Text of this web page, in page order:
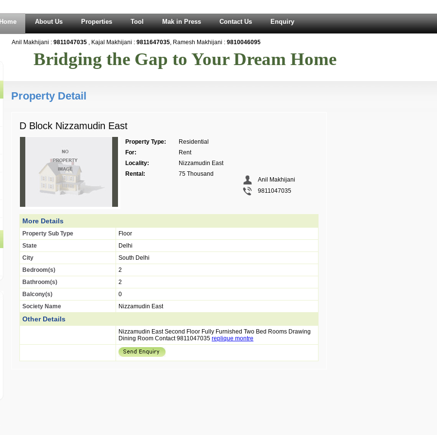
Home About Us Properties Tool Mak in Press Contact Us Enquiry
Anil Makhijani : 9811047035, Kajal Makhijani : 9811647035, Ramesh Makhijani : 9810046095
Bridging the Gap to Your Dream Home
Property Detail
D Block Nizzamudin East
Property Type:
Residential
For:
Rent
Locality:
Nizzamudin East
Rental:
75 Thousand
Anil Makhijani
9811047035
More Details
Property Sub Type
Floor
State
Delhi
City
South Delhi
Bedroom(s)
2
Bathroom(s)
2
Balcony(s)
0
Society Name
Nizzamudin East
Other Details
Nizzamudin East Second Floor Fully Furnished Two Bed Rooms Drawing
Dining Room Contact 9811047035 replique montre